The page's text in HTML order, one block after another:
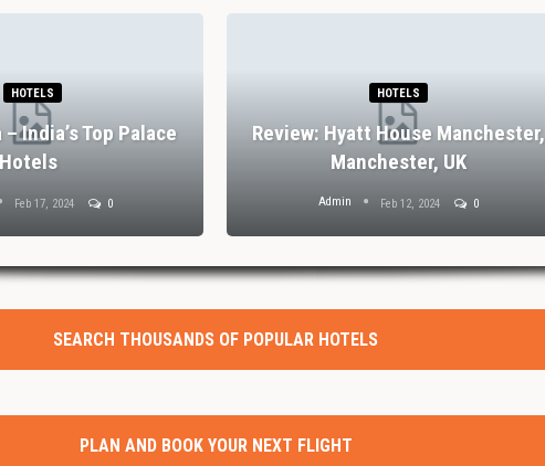
HOTELS
India’s Top Palace
Hotels
Feb 17, 2024 0
HOTELS
Review: Hyatt House Manchester,
Manchester, UK
Admin Feb 12, 2024 0
SEARCH THOUSANDS OF POPULAR HOTELS
PLAN AND BOOK YOUR NEXT FLIGHT